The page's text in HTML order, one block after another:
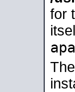
for